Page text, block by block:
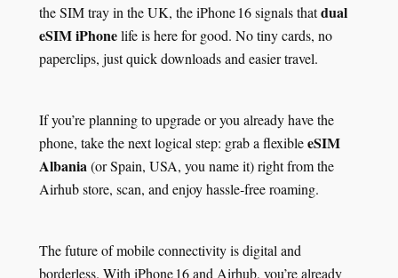
the SIM tray in the UK, the iPhone 16 signals thatdual
eSIM iPhonelife is here for good. No tiny cards, no
paperclips, just quick downloads and easier travel.
If you’re planning to upgrade or you already have the
phone, take the next logical step: grab a flexibleeSIM
Albania(or Spain, USA, you name it) right from the
Airhub store, scan, and enjoy hassle‑free roaming.
The future of mobile connectivity is digital and
borderless. With iPhone 16 and Airhub, you’re already